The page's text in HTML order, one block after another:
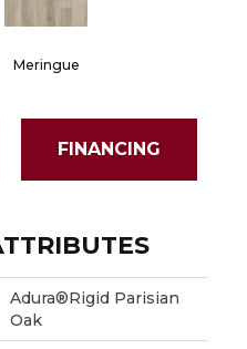
Meringue
FINANCING
Adura®rigid Parisian
Oak